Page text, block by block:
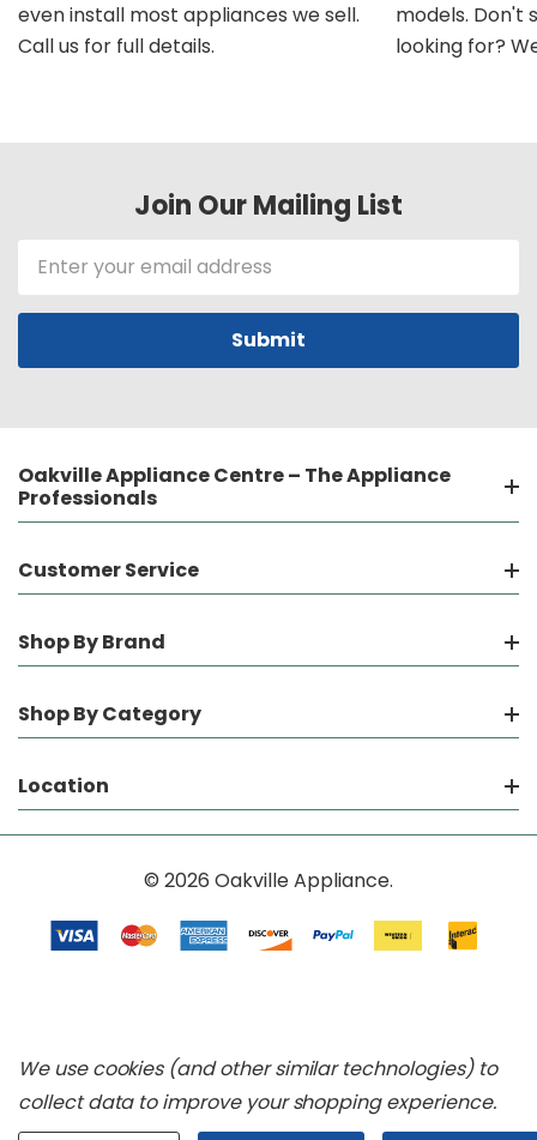
even install most appliances we sell.
Call us for full details.
models. Don't
looking for?
Join Our Mailing List
Email
Address
Oakville Appliance Centre – The Appliance
Professionals
Customer Service
Shop By Brand
Shop By Category
Location
© 2026 Oakville Appliance.
We use cookies (and other similar technologies) to
collect data to improve your shopping experience.